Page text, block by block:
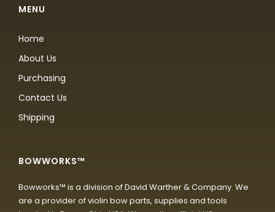
MENU
Home
About Us
Purchasing
Contact Us
Shipping
BOWWORKS™
Bowworks™ is a division of David Warther & Company. We
are a provider of violin bow parts, supplies and tools